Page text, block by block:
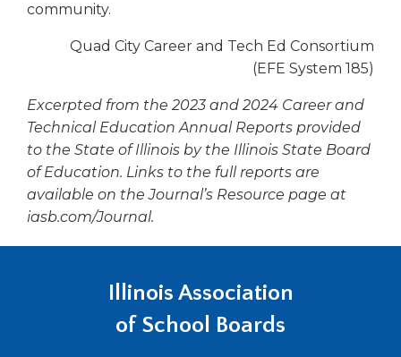
community.
Quad City Career and Tech Ed Consortium
(EFE System 185)
Excerpted from the 2023 and 2024 Career and
Technical Education Annual Reports provided
to the State of Illinois by the Illinois State Board
of Education. Links to the full reports are
available on theJournal’s Resource page at
iasb.com/Journal.
Illinois Association
of School Boards